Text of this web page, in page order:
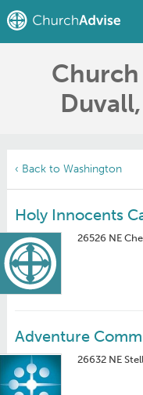
Find a Church
Write a Review
‹ Back to Washington
Holy Innocents
26526 NE
Adventure
26632 NE